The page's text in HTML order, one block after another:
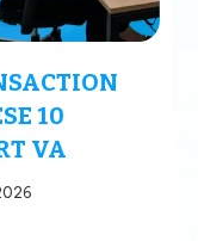
10
VA